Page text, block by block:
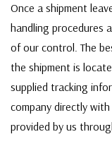
Once a shipment
handling procedures
of our control. The
the shipment is
supplied tracking
company directly
provided by us